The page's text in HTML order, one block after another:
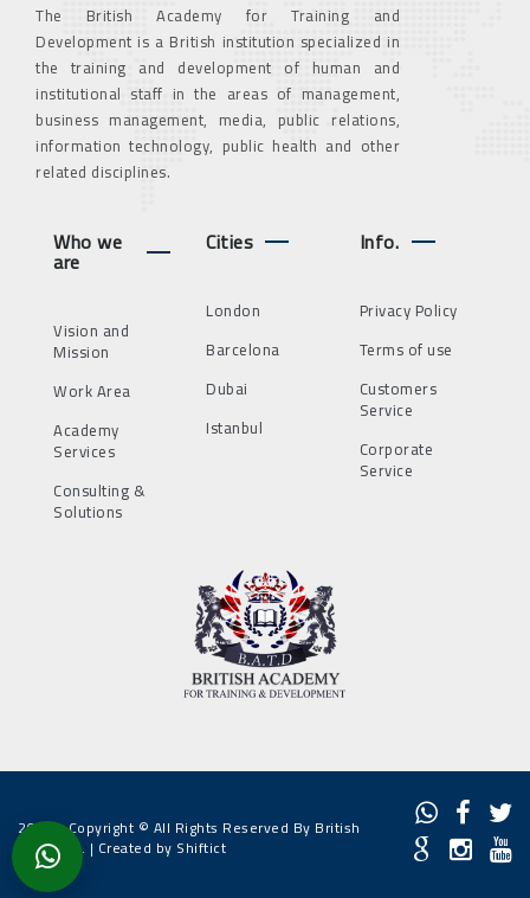
The British Academy for Training and
Development is a British institution specialized in
the training and development of human and
institutional staff in the areas of management,
business management, media, public relations,
information technology, public health and other
related disciplines.
Who we
are
Vision and
Mission
Work Area
Academy
Services
Consulting &
Solutions
Cities
London
Barcelona
Dubai
Istanbul
Info.
Privacy Policy
Terms of use
Customers
Service
Corporate
Service
2022 - Copyright © All Rights Reserved By British
Academy. | Created by Shiftict